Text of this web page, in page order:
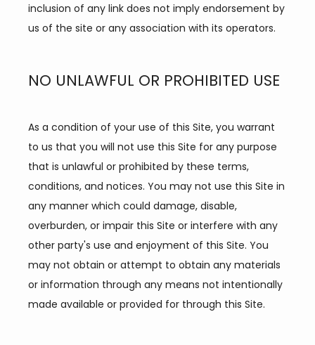
HOME
ABOUT
SERVICES
inclusion of any link does not imply endorsement by
us of the site or any association with its operators.
NO UNLAWFUL OR PROHIBITED USE
As a condition of your use of this Site, you warrant
to us that you will not use this Site for any purpose
that is unlawful or prohibited by these terms,
conditions, and notices. You may not use this Site in
any manner which could damage, disable,
overburden, or impair this Site or interfere with any
other party's use and enjoyment of this Site. You
may not obtain or attempt to obtain any materials
or information through any means not intentionally
made available or provided for through this Site.